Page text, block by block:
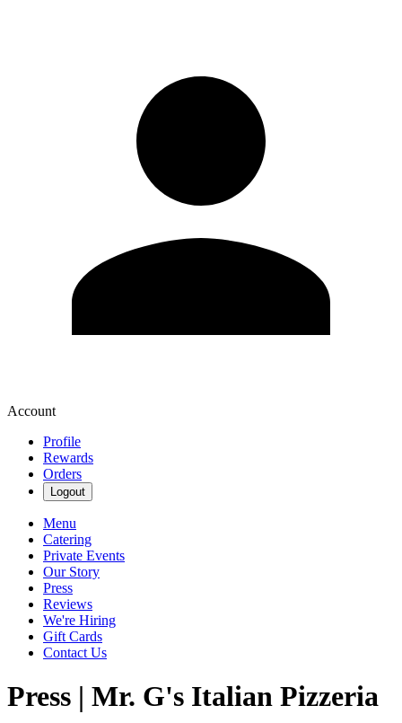
Account
Profile
Rewards
Orders
Logout
Menu
Catering
Private Events
Our Story
Press
Reviews
We're Hiring
Gift Cards
Contact Us
Press | Mr. G's Italian Pizzeria